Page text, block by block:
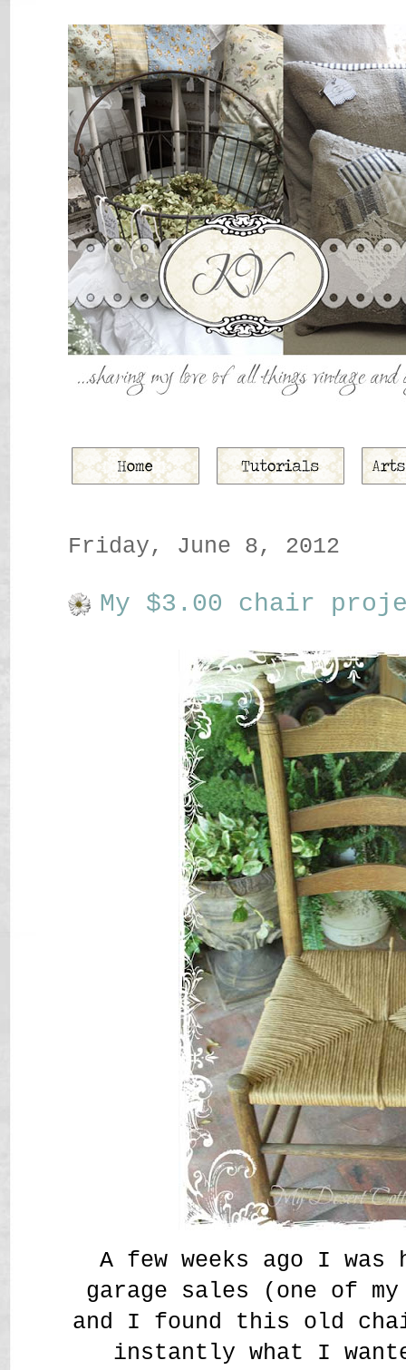
Friday, June 8, 2012
My $3.00 chair
A few weeks ago I
garage sales (one of
and I found this old
instantly what I